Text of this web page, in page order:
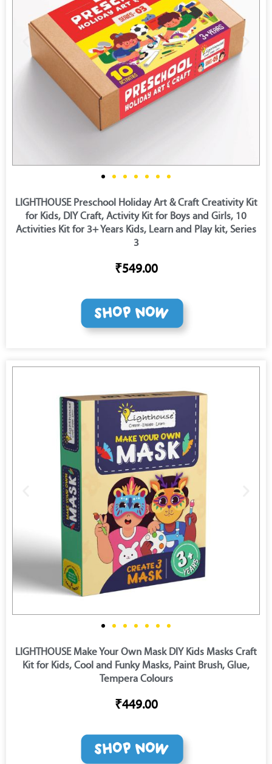
LIGHTHOUSE Preschool Holiday Art & Craft Creativity Kit
for Kids, DIY Craft, Activity Kit for Boys and Girls, 10
Activities Kit for 3+ Years Kids, Learn and Play kit, Series
3
₹549.00
LIGHTHOUSE Make Your Own Mask DIY Kids Masks Craft
Kit for Kids, Cool and Funky Masks, Paint Brush, Glue,
Tempera Colours
₹449.00